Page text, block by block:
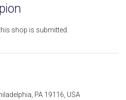
shop is submitted.
PA 19116, USA